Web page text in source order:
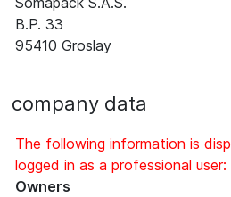
B.P. 33
95410 Groslay
company data
The following information is
logged in as a professional user:
Owners